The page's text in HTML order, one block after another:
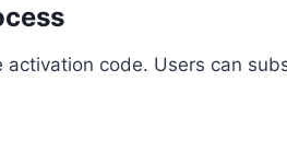
activation code. Users can